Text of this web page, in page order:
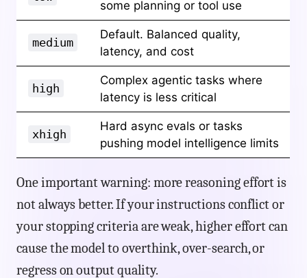
some planning or tool use
medium
Default. Balanced quality,
latency, and cost
high
Complex agentic tasks where
latency is less critical
xhigh
Hard async evals or tasks
pushing model intelligence limits
One important warning: more reasoning effort is
not always better. If your instructions conflict or
your stopping criteria are weak, higher effort can
cause the model to overthink, over-search, or
regress on output quality.